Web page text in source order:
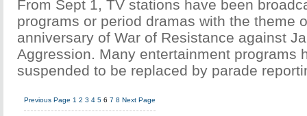
From Sept 1, TV stations have been
programs or period dramas with the theme
anniversary of War of Resistance against
Aggression. Many entertainment programs
suspended to be replaced by parade
Previous Page 1 2 3 4 5 6 7 8 Next Page